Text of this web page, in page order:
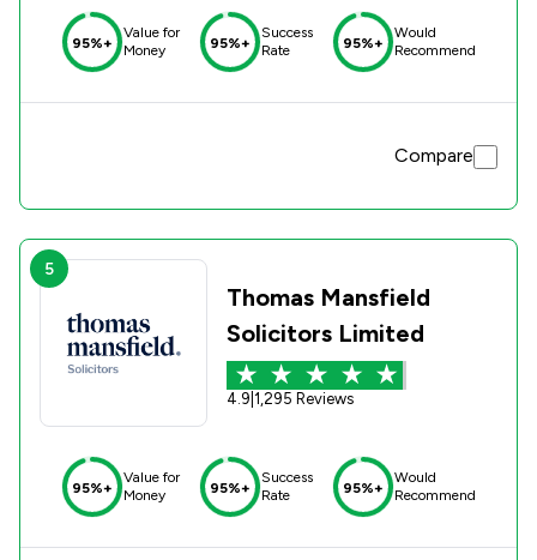
95%+
Value for
Money
95%+
Success
Rate
95%+
Would
Recommend
Compare
5
Thomas Mansfield
Solicitors Limited
4.9 1,295 Reviews
95%+
Value for
Money
95%+
Success
Rate
95%+
Would
Recommend